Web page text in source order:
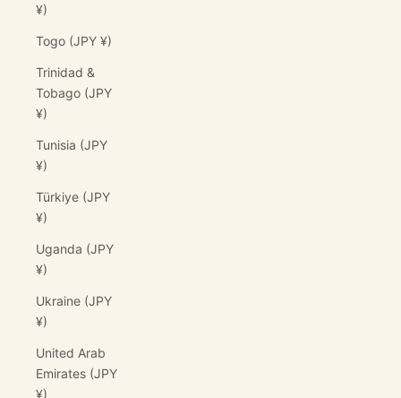
¥)
Togo (JPY ¥)
Trinidad &
Tobago (JPY
¥)
Tunisia (JPY
¥)
Türkiye (JPY
¥)
Uganda (JPY
¥)
Ukraine (JPY
¥)
United Arab
Emirates (JPY
¥)